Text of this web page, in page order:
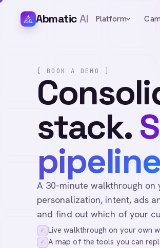
AbmaticAI Platform
[ BOOK A DEMO ]
stack.
A 30-minute walkthrough
personalization, intent, ads
and find out which of your
✓ Live walkthrough on your own
✓ A map of the tools you can